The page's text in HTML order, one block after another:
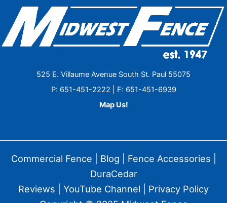
525 E. Villaume Avenue South St. Paul 55075
P: 651-451-2222 | F: 651-451-6939
Map Us!
Commercial Fence Blog Fence Accessories
DuraCedar
Reviews
YouTube Channel
Privacy Policy